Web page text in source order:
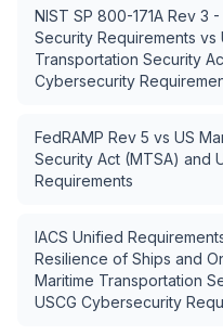
NIST SP 800-171A Rev 3
Security Requirements vs
Transportation Security
Cybersecurity
FedRAMP Rev 5 vs US
Security Act (MTSA) and
Requirements
IACS Unified
Resilience of Ships and
Maritime Transportation
USCG Cybersecurity